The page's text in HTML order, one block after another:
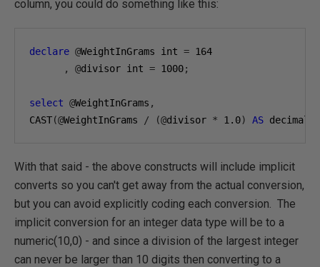
column, you could do something like this:
declare @WeightInGrams int = 164
,
@divisor int = 1000;
select @WeightInGrams ,
CAST(@WeightInGrams / (@divisor * 1.0) AS decimal
With that said - the above constructs will include implicit
converts so you can't get away from the actual conversion,
but you can avoid explicitly coding each conversion. The
implicit conversion for an integer data type will be to a
numeric(10,0) - and since a division of the largest integer
can never be larger than 10 digits then converting to a